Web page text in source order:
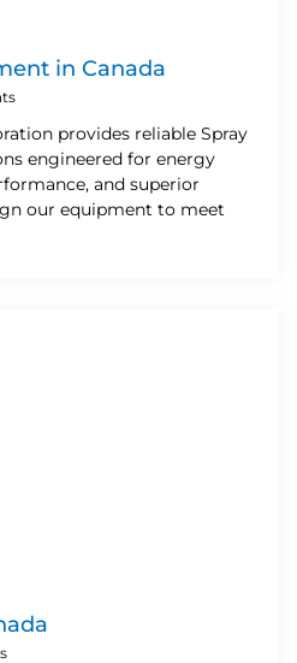
in Canada
provides reliable Spray
engineered for energy
and superior
our equipment to meet